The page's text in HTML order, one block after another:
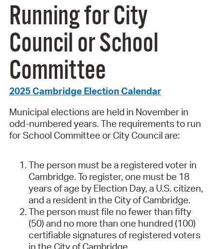
Running for City
Council or School
Committee
2025 Cambridge Election Calendar
Municipal elections are held in November in
odd-numbered years. The requirements to run
for School Committee or City Council are:
The person must be a registered voter in
Cambridge. To register, one must be 18
years of age by Election Day, a U.S. citizen,
and a resident in the City of Cambridge.
The person must file no fewer than fifty
(50) and no more than one hundred (100)
certifiable signatures of registered voters
in the City of Cambridge.